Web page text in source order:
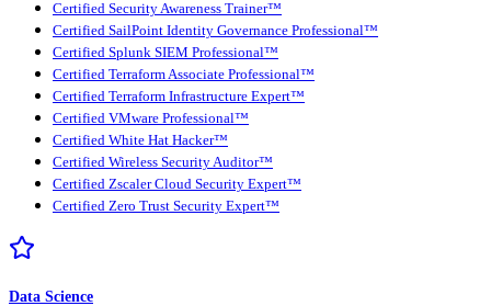
Certified Security Awareness Trainer™
Certified SailPoint Identity Governance Professional™
Certified Splunk SIEM Professional™
Certified Terraform Associate Professional™
Certified Terraform Infrastructure Expert™
Certified VMware Professional™
Certified White Hat Hacker™
Certified Wireless Security Auditor™
Certified Zscaler Cloud Security Expert™
Certified Zero Trust Security Expert™
Data Science